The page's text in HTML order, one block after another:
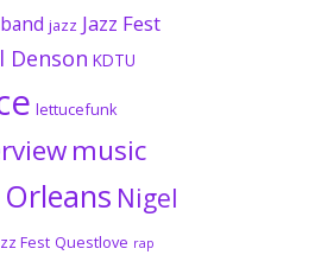
jazz Jazz Fest
Denson KDTU
lettucefunk
music
Nigel
Fest Questlove rap